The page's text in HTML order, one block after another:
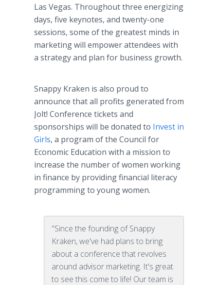
Las Vegas. Throughout three energizing
days, five keynotes, and twenty-one
sessions, some of the greatest minds in
marketing will empower attendees with
a strategy and plan for business growth.
Snappy Kraken is also proud to
announce that all profits generated from
Jolt! Conference tickets and
sponsorships will be donated to Invest in
Girls, a program of the Council for
Economic Education with a mission to
increase the number of women working
in finance by providing financial literacy
programming to young women.
"Since the founding of Snappy
Kraken, we've had plans to bring
about a conference that revolves
around advisor marketing. It's great
to see this come to life! Our team is